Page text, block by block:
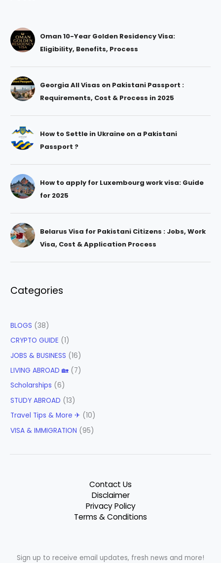
Oman 10-Year Golden Residency Visa:
Eligibility, Benefits, Process
Georgia All Visas on Pakistani Passport :
Requirements, Cost & Process in 2025
How to Settle in Ukraine on a Pakistani
Passport ?
How to apply for Luxembourg work visa: Guide
for 2025
Belarus Visa for Pakistani Citizens : Jobs, Work
Visa, Cost & Application Process
Categories
BLOGS (38)
CRYPTO GUIDE (1)
JOBS & BUSINESS (16)
LIVING ABROAD 🏡 (7)
Scholarships (6)
STUDY ABROAD (13)
Travel Tips & More ✈ (10)
VISA & IMMIGRATION (95)
Contact Us
Disclaimer
Privacy Policy
Terms & Conditions
Sign up to receive email updates, fresh news and more!